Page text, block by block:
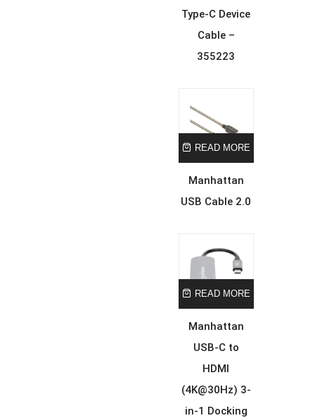
Type-C Device
Cable –
355223
READ MORE
Manhattan
USB Cable 2.0
READ MORE
Manhattan
USB-C to
HDMI
(4K@30Hz) 3-
in-1 Docking